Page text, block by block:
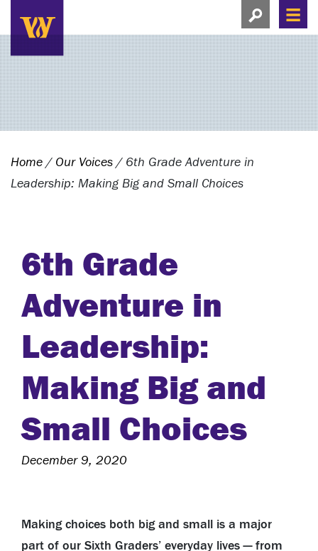
Search this site
Search this
View search
Home / Our Voices / 6th Grade Adventure in
Leadership: Making Big and Small Choices
6th Grade
Adventure in
Leadership:
Making Big and
Small Choices
December 9, 2020
Making choices both big and small is a major
part of our Sixth Graders’ everyday lives — from